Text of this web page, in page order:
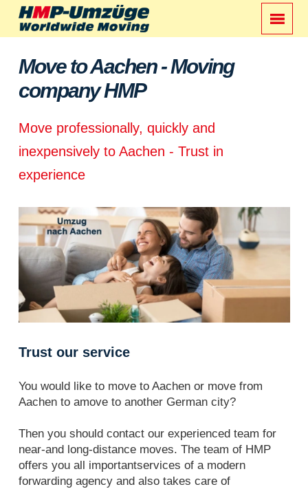
Move to Aachen - Moving
company HMP
Move professionally, quickly and
inexpensively to Aachen - Trust in
experience
Trust our service
You would like to move to Aachen or move from
Aachen to amove to another German city?
Then you should contact our experienced team for
near-and long-distance moves. The team of HMP
offers you all importantservices of a modern
forwarding agency and also takes care of